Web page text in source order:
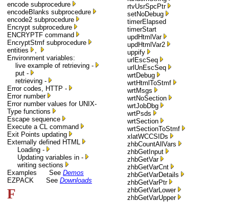
encode subprocedure
encodeBlanks subprocedure
encode2 subprocedure
Encrypt subprocedure
ENCRYPTF command
EncryptStmf subprocedure
entities
,
Environment variables:
live example of retrieving -
put -
retrieving -
Error codes, HTTP -
Error number
Error number values for UNIX-
Type functions
Escape sequence
Execute a CL command
Exit Points updating
Externally defined HTML
Loading -
Updating variables in -
writing sections
Examples See Demos
EZPACK See Downloads
F
rtvUsrSpcPtr
setNoDebug
timerElapsed
timerStart
updHtmlVar
updHtmlVar2
uppify
urlEscSeq
urlUnEscSeq
wrtDebug
wrtHtmlToStmf
wrtMsgs
wrtNoSection
wrtJobDbg
wrtPsds
wrtSection
wrtSectionToStmf
xlatWCCSIDs
zhbCountAllVars
zhbGetInput
zhbGetVar
zhbGetVarCnt
zhbGetVarDetails
zhbGetVarPtr
zhbGetVarLower
zhbGetVarUpper